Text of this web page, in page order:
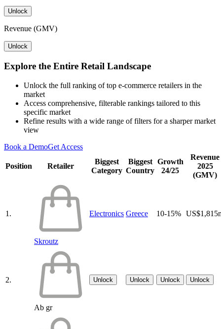
Unlock
Revenue (GMV)
Unlock
Explore the Entire Retail Landscape
Unlock the full ranking of top e-commerce retailers in the
market
Access comprehensive, filterable rankings tailored to this
specific market
Refine results with a wide range of filters for a sharper market
view
Book a DemoGet Access
Position Retailer
Biggest
Category
Biggest
Country
Growth
24/25
Revenue
2025
(GMV)
1.
Skroutz
Electronics Greece 10-15%
2.
Ab gr
Unlock Unlock Unlock Unlock